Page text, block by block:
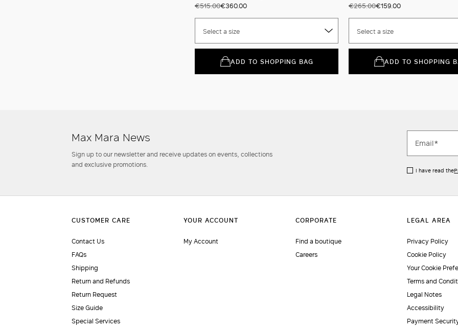
€515.00€360.00
Select a size
ADD TO SHOPPING BAG
€265.00€159.00
Select a size
ADD TO SHOPPING
Max Mara News
Sign up to our newsletter and receive updates on events, collections
and exclusive promotions.
I have read the
Contact Us
FAQs
Shipping
Return and Refunds
Return Request
Size Guide
Special Services
My Account
Find a boutique
Careers
Privacy Policy
Cookie Policy
Your Cookie
Terms and
Legal Notes
Accessibility
Payment